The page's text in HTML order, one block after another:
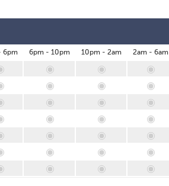
6pm 6pm - 10pm 10pm - 2am 2am - 6am